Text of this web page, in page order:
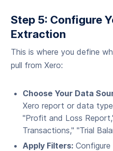
Step 5: Configure
Extraction
This is where you define
pull from Xero:
Choose Your Data
Xero report or data
"Profit and Loss
Transactions," "Trial
Apply Filters: